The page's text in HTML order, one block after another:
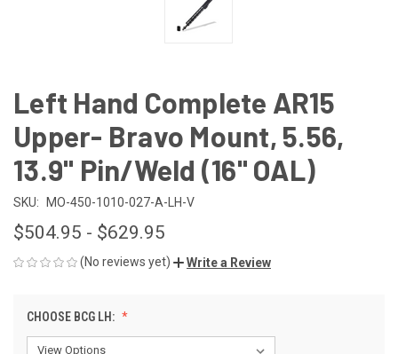
Left Hand Complete AR15
Upper- Bravo Mount, 5.56,
13.9" Pin/Weld (16" OAL)
SKU: MO-450-1010-027-A-LH-V
$504.95 - $629.95
(No reviews yet) Write a Review
CHOOSE BCG LH: